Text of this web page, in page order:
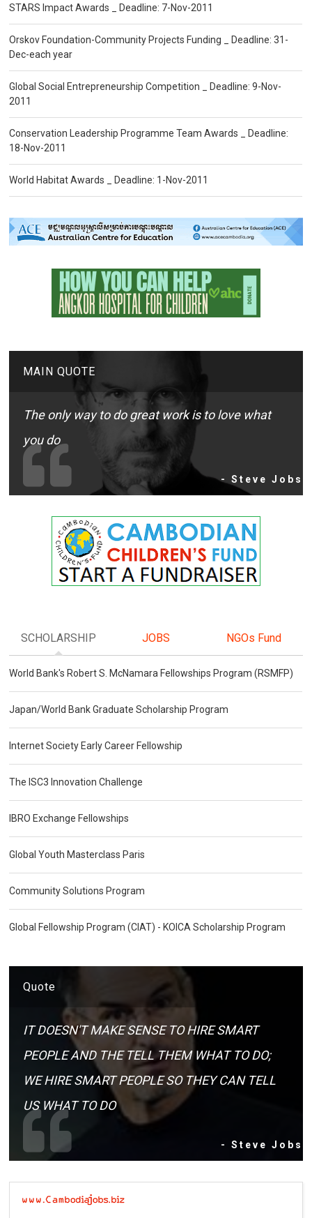
STARS Impact Awards _ Deadline: 7-Nov-2011
Orskov Foundation-Community Projects Funding _ Deadline: 31-
Dec-each year
Global Social Entrepreneurship Competition _ Deadline: 9-Nov-
2011
Conservation Leadership Programme Team Awards _ Deadline:
18-Nov-2011
World Habitat Awards _ Deadline: 1-Nov-2011
MAIN QUOTE
The only way to do great work is to love what
you do
- Steve Jobs
SCHOLARSHIP JOBS NGOs Fund
World Bank's Robert S. McNamara Fellowships Program (RSMFP)
Japan/World Bank Graduate Scholarship Program
Internet Society Early Career Fellowship
The ISC3 Innovation Challenge
IBRO Exchange Fellowships
Global Youth Masterclass Paris
Community Solutions Program
Global Fellowship Program (CIAT) - KOICA Scholarship Program
Quote
IT DOESN'T MAKE SENSE TO HIRE SMART
PEOPLE AND THE TELL THEM WHAT TO DO;
WE HIRE SMART PEOPLE SO THEY CAN TELL
US WHAT TO DO
- Steve Jobs